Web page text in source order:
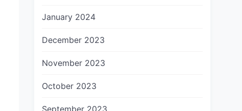
January 2024
December 2023
November 2023
October 2023
September 2023